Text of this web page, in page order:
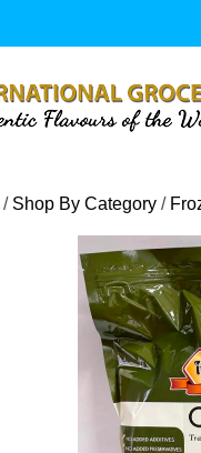
/ Shop By Category /